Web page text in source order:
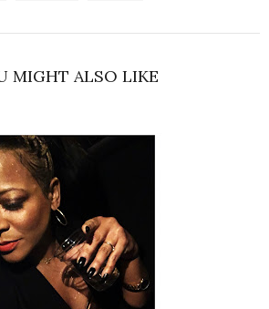
MIGHT ALSO LIKE